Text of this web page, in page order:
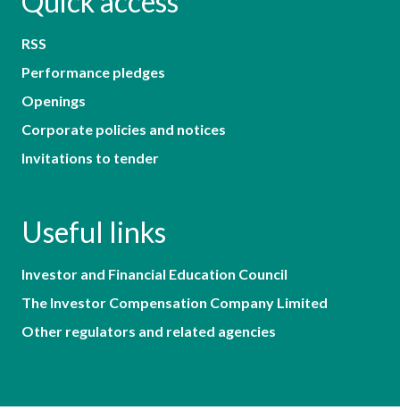
RSS
Performance pledges
Openings
Corporate policies and notices
Invitations to tender
Useful links
Investor and Financial Education Council
The Investor Compensation Company Limited
Other regulators and related agencies